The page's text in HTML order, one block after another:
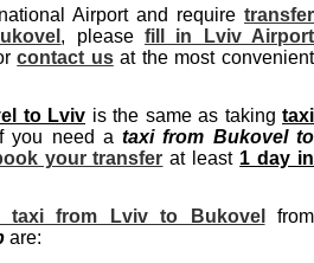
Airport and require transfer
, pleasefill in Lviv Airport
contact usat the most convenient
to Lviv is the same as taking taxi
you need ataxi from Bukovel to
your transfer at least 1 day in
taxi from Lviv to Bukovel
from
are: